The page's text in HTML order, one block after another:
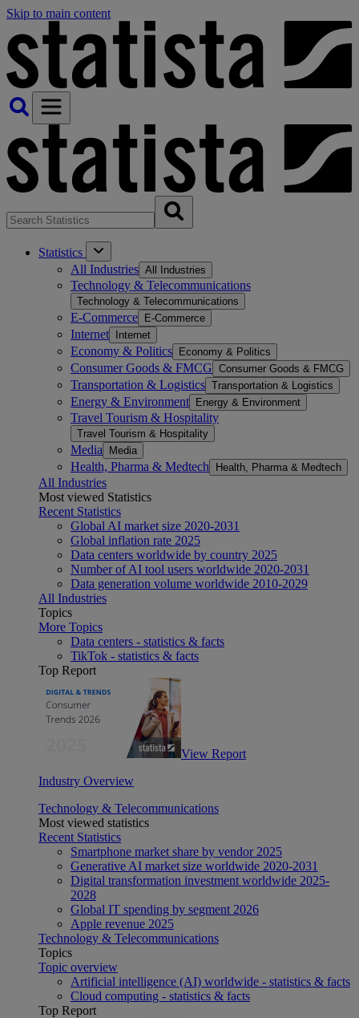
Skip to main content
Statistics
All Industries All Industries
Technology & Telecommunications
Technology & Telecommunications
E-Commerce E-Commerce
Internet Internet
Economy & Politics Economy & Politics
Consumer Goods & FMCG Consumer Goods & FMCG
Transportation & Logistics Transportation & Logistics
Energy & Environment Energy & Environment
Travel Tourism & Hospitality
Travel Tourism & Hospitality
Media Media
Health, Pharma & Medtech Health, Pharma & Medtech
All Industries
Most viewed Statistics
Recent Statistics
Global AI market size 2020-2031
Global inflation rate 2025
Data centers worldwide by country 2025
Number of AI tool users worldwide 2020-2031
Data generation volume worldwide 2010-2029
All Industries
Topics
More Topics
Data centers - statistics & facts
TikTok - statistics & facts
Top Report
View Report
Industry Overview
Technology & Telecommunications
Most viewed statistics
Recent Statistics
Smartphone market share by vendor 2025
Generative AI market size worldwide 2020-2031
Digital transformation investment worldwide 2025-
2028
Global IT spending by segment 2026
Apple revenue 2025
Technology & Telecommunications
Topics
Topic overview
Artificial intelligence (AI) worldwide - statistics & facts
Cloud computing - statistics & facts
Top Report